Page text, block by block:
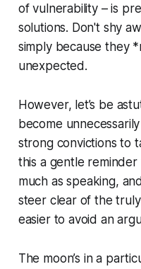
of vulnerability – is
solutions. Don't shy
simply because they
unexpected.
However, let’s be
become
strong convictions to
this a gentle
much as speaking,
steer clear of the
easier to avoid an
The moon’s in a